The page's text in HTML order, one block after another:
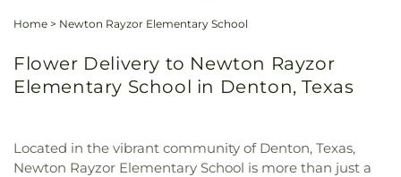
Home > Newton Rayzor Elementary School
Flower Delivery to Newton Rayzor
Elementary School in Denton, Texas
Located in the vibrant community of Denton, Texas,
Newton Rayzor Elementary School is more than just a